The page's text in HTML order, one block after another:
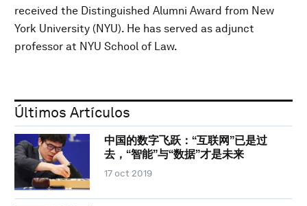
received the Distinguished Alumni Award from New
York University (NYU). He has served as adjunct
professor at NYU School of Law.
Últimos Artículos
中国的数字飞跃：“互联网”已是过
去，“智能”与“数据”才是未来
17 oct 2019